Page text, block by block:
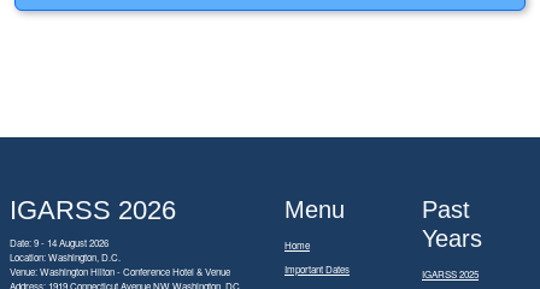
IGARSS 2026
Date: 9 - 14 August 2026
Location: Washington, D.C.
Venue: Washington Hilton - Conference Hotel & Venue
Address: 1919 Connecticut Avenue NW Washington, DC
Menu
Home
Important Dates
Past
Years
IGARSS 2025